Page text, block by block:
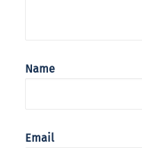
Name
Email